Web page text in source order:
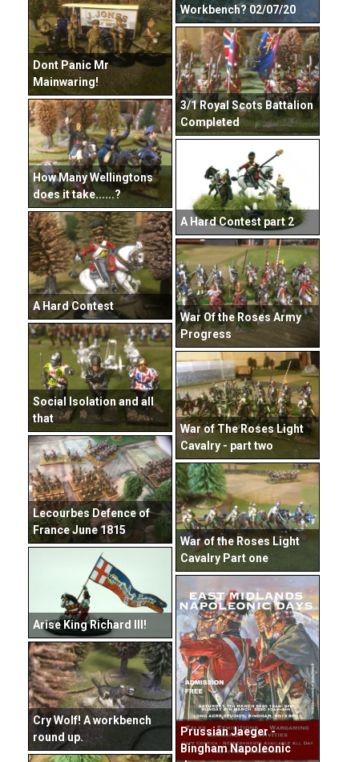
Workbench? 02/07/20
Dont Panic Mr
Mainwaring!
3/1 Royal Scots Battalion
Completed
How Many Wellingtons
does it take......?
A Hard Contest part 2
A Hard Contest
War Of the Roses Army
Progress
Social Isolation and all
that
War of The Roses Light
Cavalry - part two
Lecourbes Defence of
France June 1815
War of the Roses Light
Cavalry Part one
Arise King Richard III!
Prussian Jaeger -
Bingham Napoleonic
Cry Wolf! A workbench
round up.